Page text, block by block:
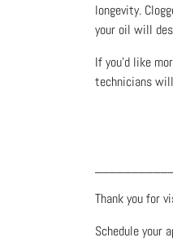
longevity.
your oil will
If you’d like
technicians
Thank you for
Schedule your